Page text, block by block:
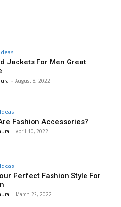
Jackets For Men Great
- August 8, 2022
Fashion Accessories?
- April 10, 2022
Perfect Fashion Style For
- March 22, 2022